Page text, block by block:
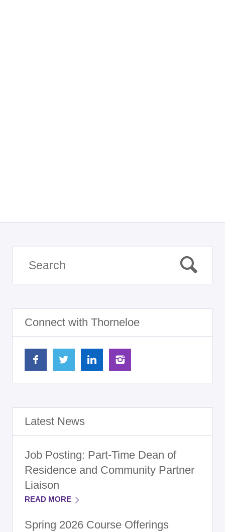
Connect with Thorneloe
Latest News
Job Posting: Part-Time Dean of
Residence and Community Partner
Liaison
READ MORE
Spring 2026 Course Offerings